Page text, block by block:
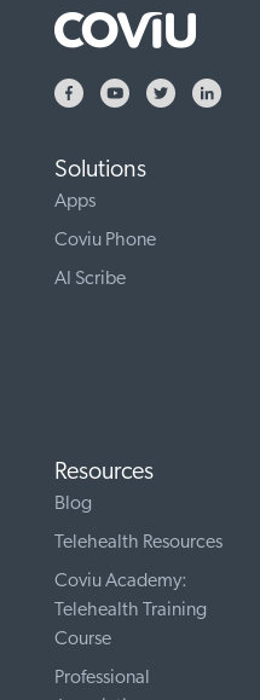
Solutions
Apps
Coviu Phone
AI Scribe
Resources
Blog
Telehealth Resources
Coviu Academy:
Telehealth Training
Course
Professional